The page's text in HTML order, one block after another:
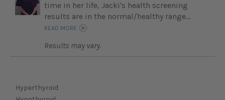
time in her life, Jacki's health screening
results are in the normal/healthy range...
READ MORE
Results may vary.
Hyperthyroid